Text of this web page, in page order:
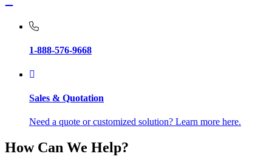
1-888-576-9668
Sales & Quotation
Need a quote or customized solution? Learn more here.
How Can We Help?